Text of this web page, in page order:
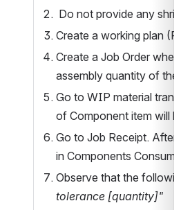
Do not provide any
Create a working plan
Create a Job Order
assembly quantity of the
Go to WIP material
of Component item will
Go to Job Receipt.
in Components
Observe that the
tolerance [quantity]"